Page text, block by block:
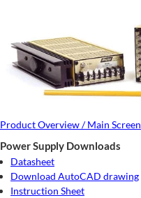
Product Overview / Main Screen
Power Supply Downloads
Datasheet
Download AutoCAD drawing
Instruction Sheet